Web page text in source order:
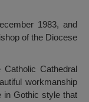
1983, and
of the Diocese
Cathedral
workmanship
in Gothic style that